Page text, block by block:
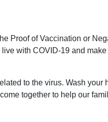
Proof of Vaccination or
with COVID-19 and
to the virus. Wash your
together to help our